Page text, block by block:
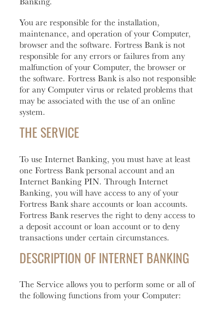
You are responsible for the installation,
maintenance, and operation of your Computer,
browser and the software. Fortress Bank is not
responsible for any errors or failures from any
malfunction of your Computer, the browser or
the software. Fortress Bank is also not responsible
for any Computer virus or related problems that
may be associated with the use of an online
system.
THE SERVICE
To use Internet Banking, you must have at least
one Fortress Bank personal account and an
Internet Banking PIN. Through Internet
Banking, you will have access to any of your
Fortress Bank share accounts or loan accounts.
Fortress Bank reserves the right to deny access to
a deposit account or loan account or to deny
transactions under certain circumstances.
DESCRIPTION OF INTERNET BANKING
The Service allows you to perform some or all of
the following functions from your Computer: